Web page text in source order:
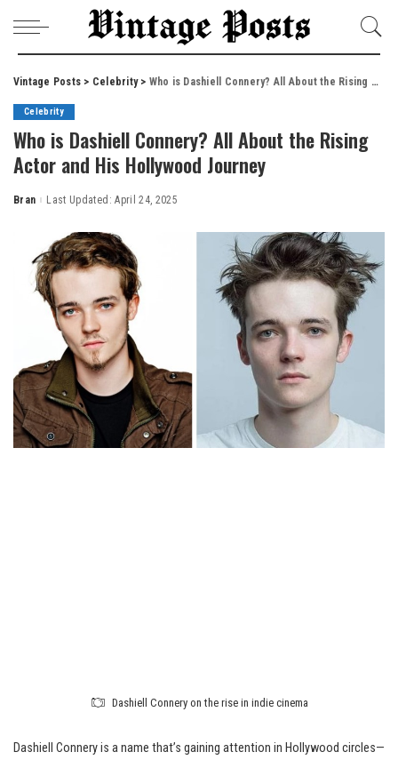
Vintage Posts > Celebrity> Who is Dashiell Connery? All About the Rising Actor and His Hollywood Journey
Celebrity
Who is Dashiell Connery? All About the Rising
Actor and His Hollywood Journey
Posted
Bran Last Updated: April 24, 2025
Dashiell Connery on the rise in indie cinema
Dashiell Connery is a name that’s gaining attention in Hollywood circles—